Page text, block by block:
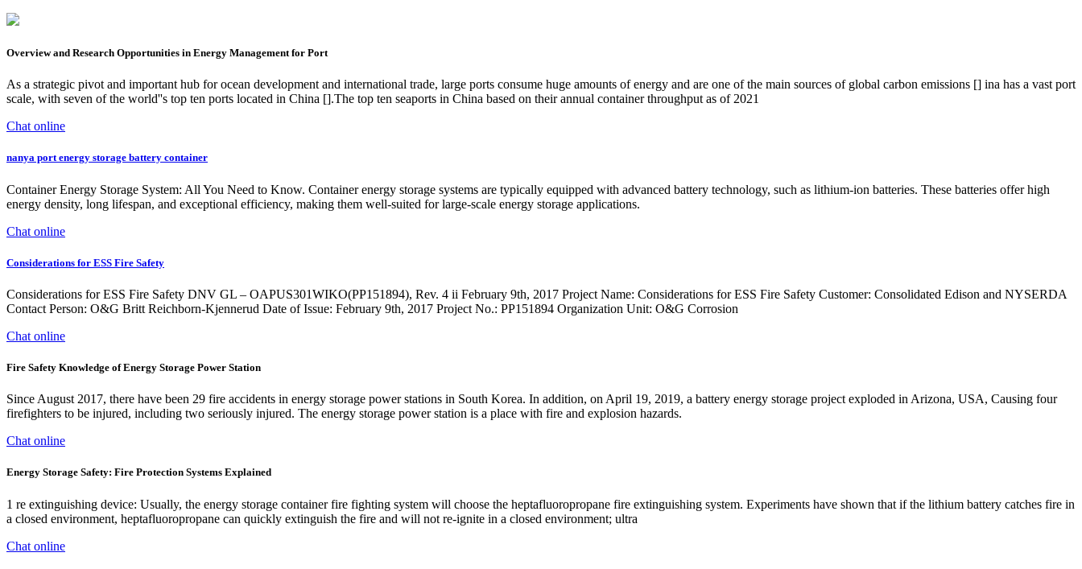
Overview and Research Opportunities in Energy Management for Port
As a strategic pivot and important hub for ocean development and international trade, large ports consume huge amounts of energy and are one of the main sources of global carbon emissions [] ina has a vast port
scale, with seven of the world''s top ten ports located in China [].The top ten seaports in China based on their annual container throughput as of 2021
Chat online
nanya port energy storage battery container
Container Energy Storage System: All You Need to Know. Container energy storage systems are typically equipped with advanced battery technology, such as lithium-ion batteries. These batteries offer high
energy density, long lifespan, and exceptional efficiency, making them well-suited for large-scale energy storage applications.
Chat online
Considerations for ESS Fire Safety
Considerations for ESS Fire Safety DNV GL – OAPUS301WIKO(PP151894), Rev. 4 ii February 9th, 2017 Project Name: Considerations for ESS Fire Safety Customer: Consolidated Edison and NYSERDA
Contact Person: O&G Britt Reichborn-Kjennerud Date of Issue: February 9th, 2017 Project No.: PP151894 Organization Unit: O&G Corrosion
Chat online
Fire Safety Knowledge of Energy Storage Power Station
Since August 2017, there have been 29 fire accidents in energy storage power stations in South Korea. In addition, on April 19, 2019, a battery energy storage project exploded in Arizona, USA, Causing four
firefighters to be injured, including two seriously injured. The energy storage power station is a place with fire and explosion hazards.
Chat online
Energy Storage Safety: Fire Protection Systems Explained
1 re extinguishing device: Usually, the energy storage container fire fighting system will choose the heptafluoropropane fire extinguishing system. Experiments have shown that if the lithium battery catches fire in
a closed environment, heptafluoropropane can quickly extinguish the fire and will not re-ignite in a closed environment; ultra
Chat online